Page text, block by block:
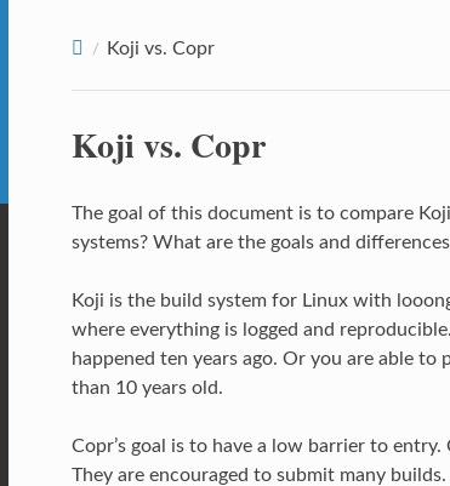
Koji vs. Copr
Koji vs. Copr
The goal of this document is to compare
systems? What are the goals and
Koji is the build system for Linux with
where everything is logged and
happened ten years ago. Or you are able
than 10 years old.
Copr’s goal is to have a low barrier to
They are encouraged to submit many